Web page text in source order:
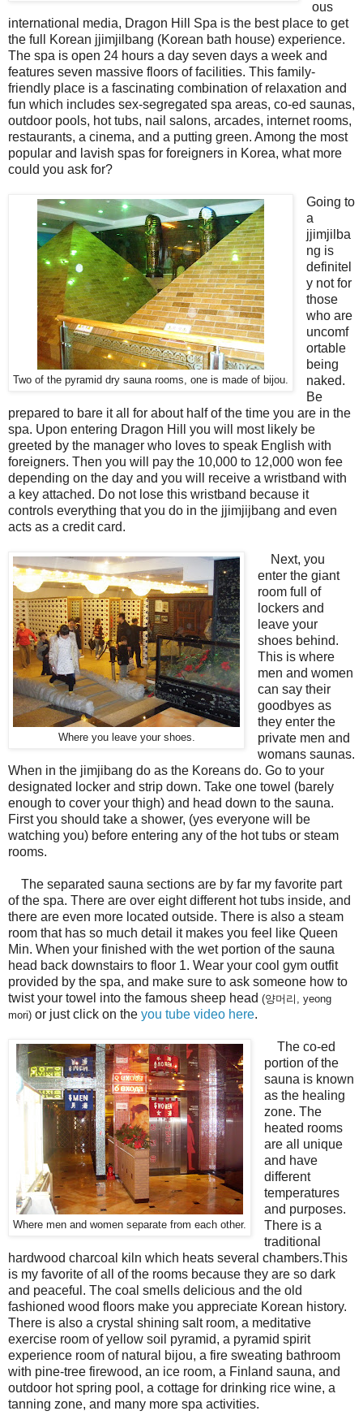
ous
international media, Dragon Hill Spa is the best place to get
the full Korean jjimjilbang (Korean bath house) experience.
The spa is open 24 hours a day seven days a week and
features seven massive floors of facilities. This family-
friendly place is a fascinating combination of relaxation and
fun which includes sex-segregated spa areas, co-ed saunas,
outdoor pools, hot tubs, nail salons, arcades, internet rooms,
restaurants, a cinema, and a putting green. Among the most
popular and lavish spas for foreigners in Korea, what more
could you ask for?
Two of the pyramid dry sauna rooms, one is made of bijou.
Going to
a
jjimjilba
ng is
definitel
y not for
those
who are
uncomf
ortable
being
naked.
Be
prepared to bare it all for about half of the time you are in the
spa. Upon entering Dragon Hill you will most likely be
greeted by the manager who loves to speak English with
foreigners. Then you will pay the 10,000 to 12,000 won fee
depending on the day and you will receive a wristband with
a key attached. Do not lose this wristband because it
controls everything that you do in the jjimjijbang and even
acts as a credit card.
Where you leave your shoes.
Next, you
enter the giant
room full of
lockers and
leave your
shoes behind.
This is where
men and women
can say their
goodbyes as
they enter the
private men and
womans saunas.
When in the jimjibang do as the Koreans do. Go to your
designated locker and strip down. Take one towel (barely
enough to cover your thigh) and head down to the sauna.
First you should take a shower, (yes everyone will be
watching you) before entering any of the hot tubs or steam
rooms.
The separated sauna sections are by far my favorite part
of the spa. There are over eight different hot tubs inside, and
there are even more located outside. There is also a steam
room that has so much detail it makes you feel like Queen
Min. When your finished with the wet portion of the sauna
head back downstairs to floor 1. Wear your cool gym outfit
provided by the spa, and make sure to ask someone how to
twist your towel into the famous sheep head (양머리, yeong
mori) or just click on the you tube video here.
Where men and women separate from each other.
The co-ed
portion of the
sauna is known
as the healing
zone. The
heated rooms
are all unique
and have
different
temperatures
and purposes.
There is a
traditional
hardwood charcoal kiln which heats several chambers.This
is my favorite of all of the rooms because they are so dark
and peaceful. The coal smells delicious and the old
fashioned wood floors make you appreciate Korean history.
There is also a crystal shining salt room, a meditative
exercise room of yellow soil pyramid, a pyramid spirit
experience room of natural bijou, a fire sweating bathroom
with pine-tree firewood, an ice room, a Finland sauna, and
outdoor hot spring pool, a cottage for drinking rice wine, a
tanning zone, and many more spa activities.